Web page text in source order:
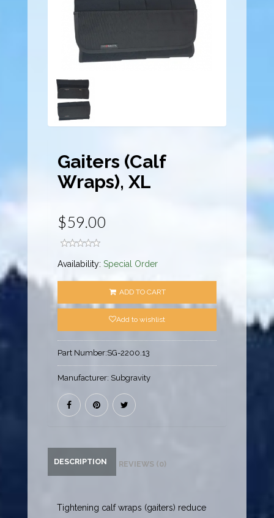
Gaiters (Calf
Wraps), XL
$59.00
Availability:Special Order
ADD TO CART
Add to wishlist
Part Number:SG-2200.13
Manufacturer: Subgravity
DESCRIPTION REVIEWS (0)
Tightening calf wraps (gaiters) reduce